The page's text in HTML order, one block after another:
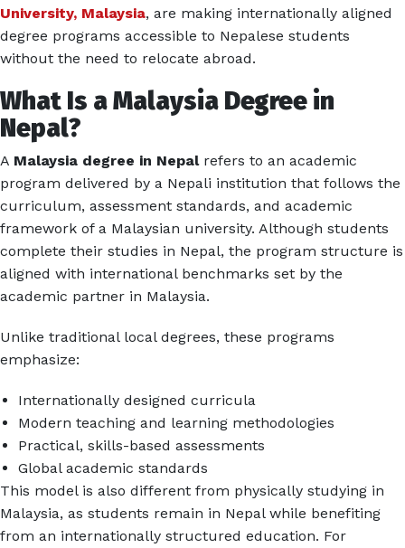
University, Malaysia, are making internationally aligned
degree programs accessible to Nepalese students
without the need to relocate abroad.
What Is a Malaysia Degree in
Nepal?
A Malaysia degree in Nepalrefers to an academic
program delivered by a Nepali institution that follows the
curriculum, assessment standards, and academic
framework of a Malaysian university. Although students
complete their studies in Nepal, the program structure is
aligned with international benchmarks set by the
academic partner in Malaysia.
Unlike traditional local degrees, these programs
emphasize:
Internationally designed curricula
Modern teaching and learning methodologies
Practical, skills-based assessments
Global academic standards
This model is also different from physically studying in
Malaysia, as students remain in Nepal while benefiting
from an internationally structured education. For